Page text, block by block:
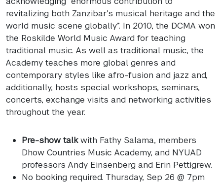
revitalizing both Zanzibar’s musical heritage and the
world music scene globally”. In 2010, the DCMA won
the Roskilde World Music Award for teaching
traditional music. As well as traditional music, the
Academy teaches more global genres and
contemporary styles like afro-fusion and jazz and,
additionally, hosts special workshops, seminars,
concerts, exchange visits and networking activities
throughout the year.
Pre-show talkwith Fathy Salama, members
Dhow Countries Music Academy, and NYUAD
professors Andy Einsenberg and Erin Pettigrew.
No booking required. Thursday, Sep 26 @ 7pm